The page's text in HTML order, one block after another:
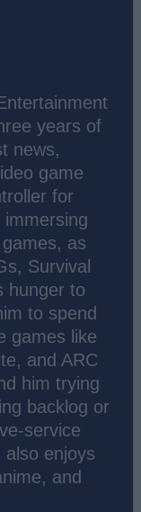
years of
news,
game
for
as
Survival
hunger to
to spend
games like
and ARC
him trying
backlog or
service
enjoys
and